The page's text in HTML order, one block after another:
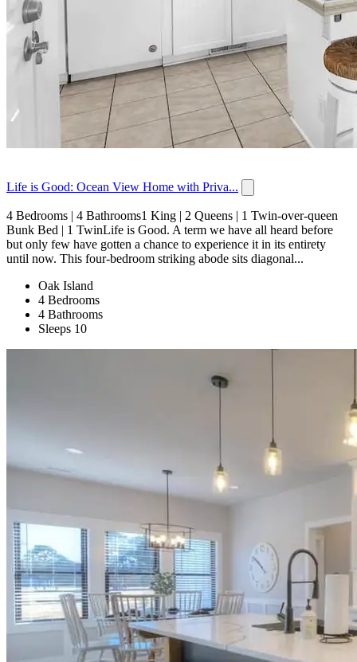
Life is Good: Ocean View Home with Priva...
4 Bedrooms | 4 Bathrooms1 King | 2 Queens | 1 Twin-over-queen
Bunk Bed | 1 TwinLife is Good. A term we have all heard before
but only few have gotten a chance to experience it in its entirety
until now. This four-bedroom striking abode sits diagonal...
Oak Island
4 Bedrooms
4 Bathrooms
Sleeps 10